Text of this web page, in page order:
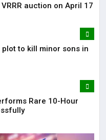
auction on April 17
to kill minor sons in
Rare 10-Hour